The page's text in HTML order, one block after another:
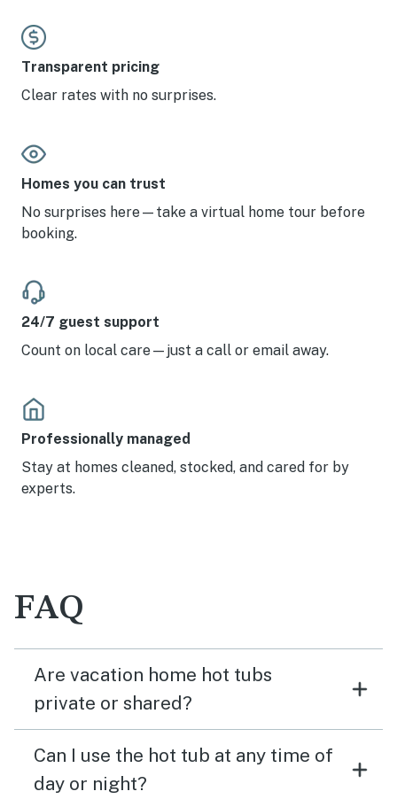
Transparent pricing
Clear rates with no surprises.
Homes you can trust
No surprises here—take a virtual home tour before
booking.
24/7 guest support
Count on local care—just a call or email away.
Professionally managed
Stay at homes cleaned, stocked, and cared for by
experts.
FAQ
Are vacation home hot tubs
private or shared?
Can I use the hot tub at any time of
day or night?